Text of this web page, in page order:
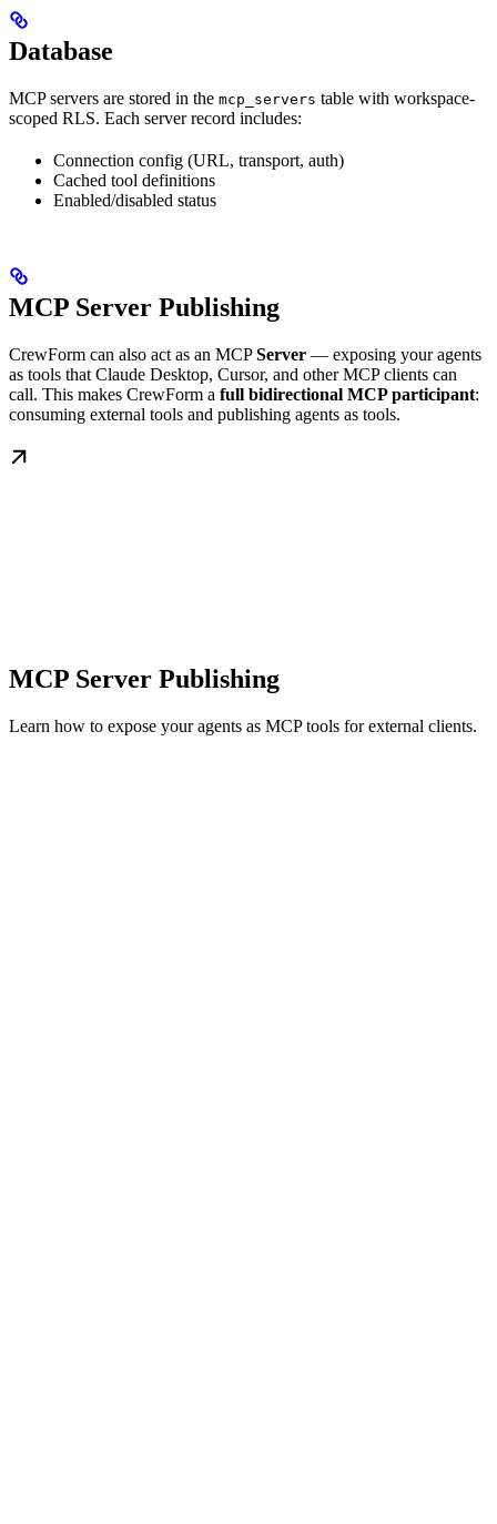
Database
MCP servers are stored in the mcp_servers table with workspace-
scoped RLS. Each server record includes:
Connection config (URL, transport, auth)
Cached tool definitions
Enabled/disabled status
MCP Server Publishing
CrewForm can also act as an MCPServer — exposing your agents
as tools that Claude Desktop, Cursor, and other MCP clients can
call. This makes CrewForm a full bidirectional MCP participant:
consuming external tools and publishing agents as tools.
MCP Server Publishing
Learn how to expose your agents as MCP tools for external clients.